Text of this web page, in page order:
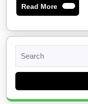
Read MoreRead
More
for: